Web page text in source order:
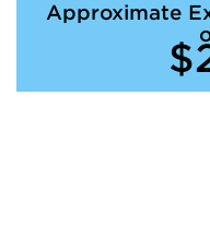
Approximate